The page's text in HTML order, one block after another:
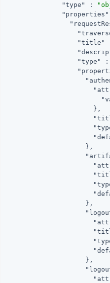
"type"
:
"properties"
"title"
"type"
:
                      },
                    },
                    },
                    },